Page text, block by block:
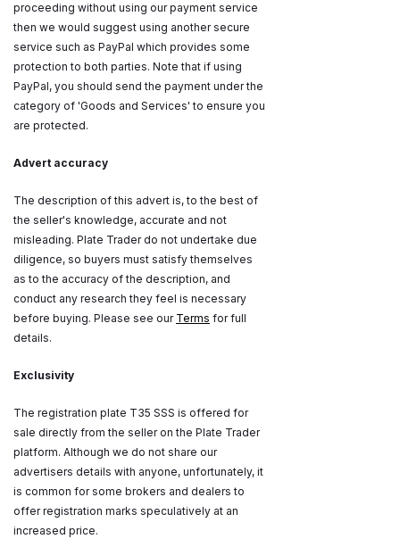
proceeding without using our payment service
then we would suggest using another secure
service such as PayPal which provides some
protection to both parties. Note that if using
PayPal, you should send the payment under the
category of 'Goods and Services' to ensure you
are protected.
Advert accuracy
The description of this advert is, to the best of
the seller's knowledge, accurate and not
misleading. Plate Trader do not undertake due
diligence, so buyers must satisfy themselves
as to the accuracy of the description, and
conduct any research they feel is necessary
before buying. Please see our Terms for full
details.
Exclusivity
The registration plate T35 SSS is offered for
sale directly from the seller on the Plate Trader
platform. Although we do not share our
advertisers details with anyone, unfortunately, it
is common for some brokers and dealers to
offer registration marks speculatively at an
increased price.